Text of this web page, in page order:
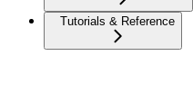
Tutorials & Reference